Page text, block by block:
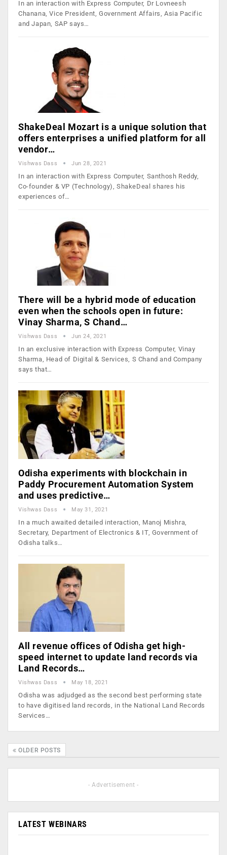
In an interaction with Express Computer, Dr Lovneesh
Chanana, Vice President, Government Affairs, Asia Pacific
and Japan, SAP says…
ShakeDeal Mozart is a unique solution that
offers enterprises a unified platform for all
vendor…
Vishwas Dass Jun 28, 2021
In an interaction with Express Computer, Santhosh Reddy,
Co-founder & VP (Technology), ShakeDeal shares his
experiences of…
There will be a hybrid mode of education
even when the schools open in future:
Vinay Sharma, S Chand…
Vishwas Dass Jun 24, 2021
In an exclusive interaction with Express Computer, Vinay
Sharma, Head of Digital & Services, S Chand and Company
says that…
Odisha experiments with blockchain in
Paddy Procurement Automation System
and uses predictive…
Vishwas Dass May 31, 2021
In a much awaited detailed interaction, Manoj Mishra,
Secretary, Department of Electronics & IT, Government of
Odisha talks…
All revenue offices of Odisha get high-
speed internet to update land records via
Land Records…
Vishwas Dass May 18, 2021
Odisha was adjudged as the second best performing state
to have digitised land records, in the National Land Records
Services…
OLDER POSTS
- Advertisement -
LATEST WEBINARS